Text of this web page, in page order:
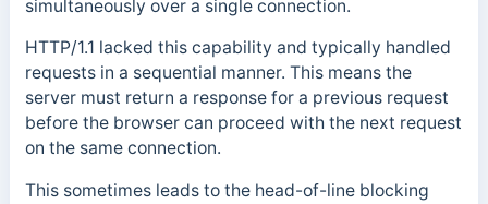
simultaneously over a single connection.
HTTP/1.1 lacked this capability and typically handled
requests in a sequential manner. This means the
server must return a response for a previous request
before the browser can proceed with the next request
on the same connection.
This sometimes leads to the head-of-line blocking